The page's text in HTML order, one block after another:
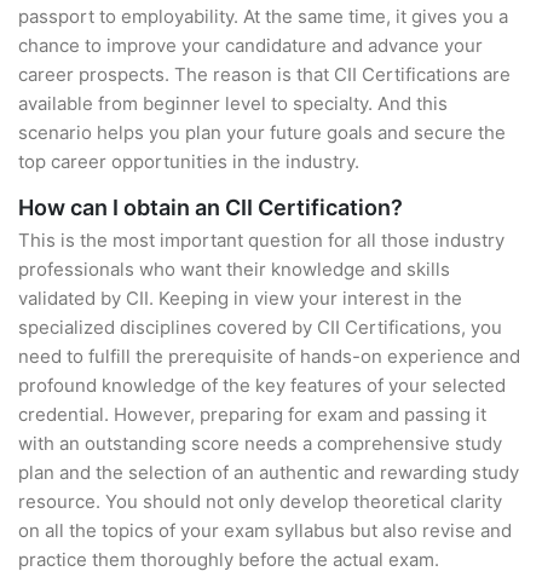
passport to employability. At the same time, it gives you a
chance to improve your candidature and advance your
career prospects. The reason is that CII Certifications are
available from beginner level to specialty. And this
scenario helps you plan your future goals and secure the
top career opportunities in the industry.
How can I obtain an CII Certification?
This is the most important question for all those industry
professionals who want their knowledge and skills
validated by CII. Keeping in view your interest in the
specialized disciplines covered by CII Certifications, you
need to fulfill the prerequisite of hands-on experience and
profound knowledge of the key features of your selected
credential. However, preparing for exam and passing it
with an outstanding score needs a comprehensive study
plan and the selection of an authentic and rewarding study
resource. You should not only develop theoretical clarity
on all the topics of your exam syllabus but also revise and
practice them thoroughly before the actual exam.